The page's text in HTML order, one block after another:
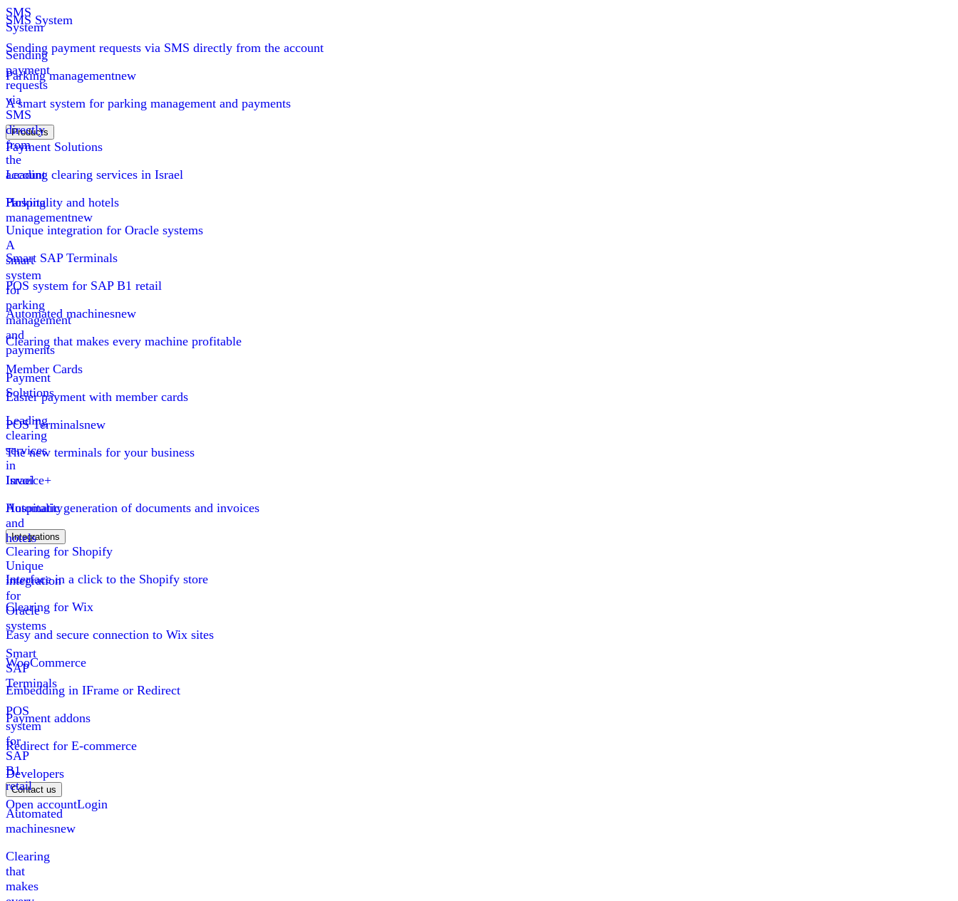
SMS
System
Sending
payment
requests
via
SMS
directly
from
the
account
Parking
managementnew
A
smart
system
for
parking
management
and
payments
Payment
Solutions
Leading
clearing
services
in
Israel
Hospitality
and
hotels
Unique
integration
for
Oracle
systems
Smart
SAP
Terminals
POS
system
for
SAP
B1
retail
Automated
machinesnew
Clearing
that
makes
SMS System
Sending payment requests via SMS directly from the account
Parking managementnew
A smart system for parking management and payments
Products
Payment Solutions
Leading clearing services in Israel
Hospitality and hotels
Unique integration for Oracle systems
Smart SAP Terminals
POS system for SAP B1 retail
Automated machinesnew
Clearing that makes every machine profitable
Member Cards
Easier payment with member cards
POS Terminalsnew
The new terminals for your business
Invoice+
Automatic generation of documents and invoices
Integrations
Clearing for Shopify
Interface in a click to the Shopify store
Clearing for Wix
Easy and secure connection to Wix sites
WooCommerce
Embedding in IFrame or Redirect
Payment addons
Redirect for E-commerce
Developers
Contact us
Open accountLogin